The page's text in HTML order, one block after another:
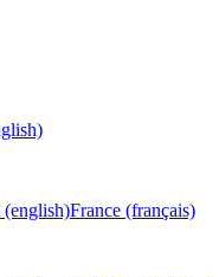
France (français)